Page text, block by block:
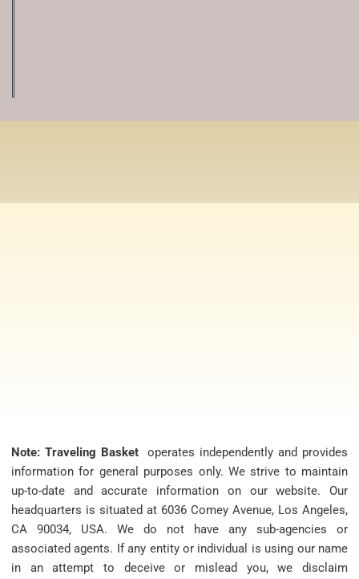
Note: Traveling Basketoperates independently and provides
information for general purposes only. We strive to maintain
up-to-date and accurate information on our website. Our
headquarters is situated at 6036 Comey Avenue, Los Angeles,
CA 90034, USA. We do not have any sub-agencies or
associated agents. If any entity or individual is using our name
in an attempt to deceive or mislead you, we disclaim